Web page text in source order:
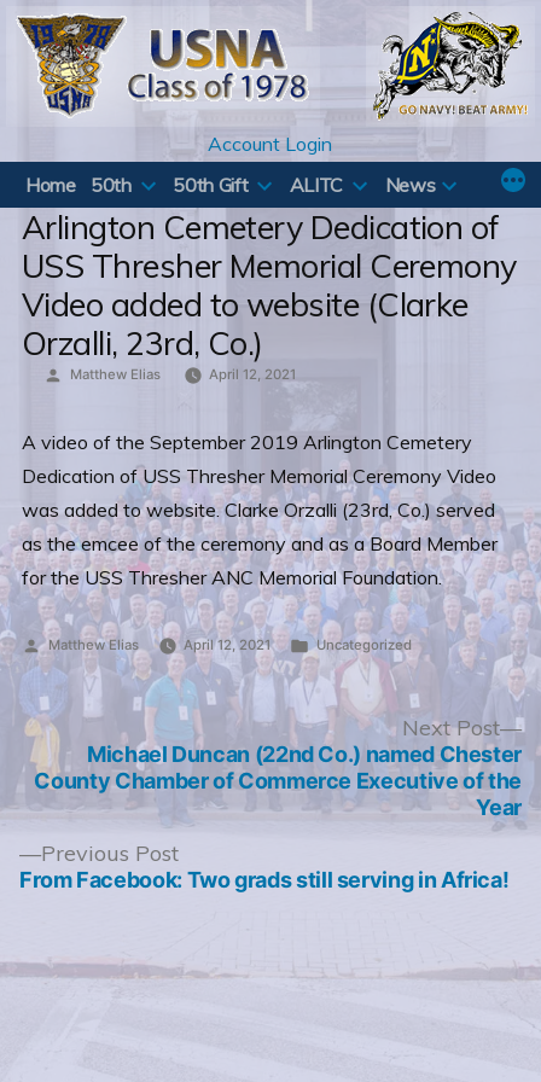
Skip
content
Account Login
Home
50th 50th Gift ALITC News
Arlington Cemetery Dedication of
USS Thresher Memorial Ceremony
Video added to website (Clarke
Orzalli, 23rd, Co.)
Posted
Matthew Elias April 12, 2021
A video of the September 2019 Arlington Cemetery
Dedication of USS Thresher Memorial Ceremony Video
was added to website. Clarke Orzalli (23rd, Co.) served
as the emcee of the ceremony and as a Board Member
for the USS Thresher ANC Memorial Foundation.
Posted
by
Matthew Elias April 12, 2021
Posted
in
Uncategorized
Post
navigation
Previous PostPrevious
post:
From Facebook: Two grads still serving in Africa!
Next Post
Michael Duncan (22nd Co.) named Chester
County Chamber of Commerce Executive of the
Year